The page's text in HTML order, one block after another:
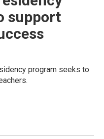
support
program seeks to